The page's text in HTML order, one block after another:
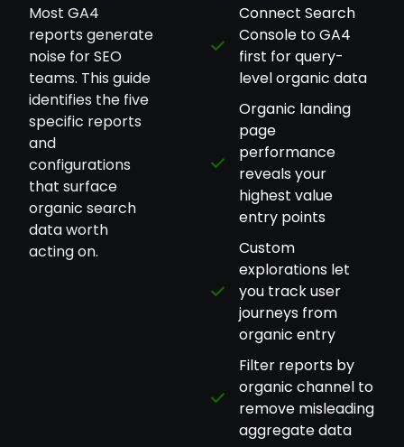
Most GA4
reports generate
noise for SEO
teams. This guide
identifies the five
specific reports
and
configurations
that surface
organic search
data worth
acting on.
Connect Search
Console to GA4
first for query-
level organic data
Organic landing
page
performance
reveals your
highest value
entry points
Custom
explorations let
you track user
journeys from
organic entry
Filter reports by
organic channel to
remove misleading
aggregate data